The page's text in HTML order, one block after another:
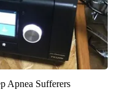
Apnea Sufferers